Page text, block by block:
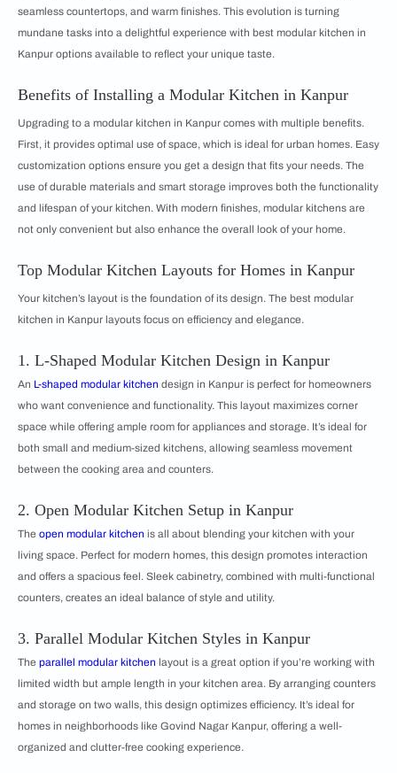
seamless countertops, and warm finishes. This evolution is turning
mundane tasks into a delightful experience with best modular kitchen in
Kanpur options available to reflect your unique taste.
Benefits of Installing a Modular Kitchen in Kanpur
Upgrading to a modular kitchen in Kanpur comes with multiple benefits.
First, it provides optimal use of space, which is ideal for urban homes. Easy
customization options ensure you get a design that fits your needs. The
use of durable materials and smart storage improves both the functionality
and lifespan of your kitchen. With modern finishes, modular kitchens are
not only convenient but also enhance the overall look of your home.
Top Modular Kitchen Layouts for Homes in Kanpur
Your kitchen’s layout is the foundation of its design. The best modular
kitchen in Kanpur layouts focus on efficiency and elegance.
1. L-Shaped Modular Kitchen Design in Kanpur
An L-shaped modular kitchen design in Kanpur is perfect for homeowners
who want convenience and functionality. This layout maximizes corner
space while offering ample room for appliances and storage. It’s ideal for
both small and medium-sized kitchens, allowing seamless movement
between the cooking area and counters.
2. Open Modular Kitchen Setup in Kanpur
The open modular kitchen is all about blending your kitchen with your
living space. Perfect for modern homes, this design promotes interaction
and offers a spacious feel. Sleek cabinetry, combined with multi-functional
counters, creates an ideal balance of style and utility.
3. Parallel Modular Kitchen Styles in Kanpur
The parallel modular kitchen layout is a great option if you’re working with
limited width but ample length in your kitchen area. By arranging counters
and storage on two walls, this design optimizes efficiency. It’s ideal for
homes in neighborhoods like Govind Nagar Kanpur, offering a well-
organized and clutter-free cooking experience.